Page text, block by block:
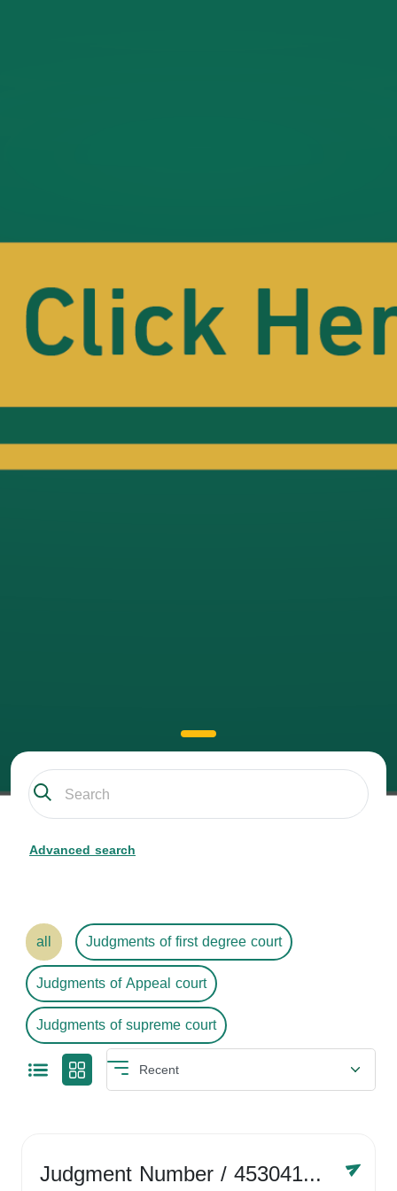
Advanced search
all
Judgments of first degree court
Judgments of Appeal court
Judgments of supreme court
Judgment Number/ 4530416758